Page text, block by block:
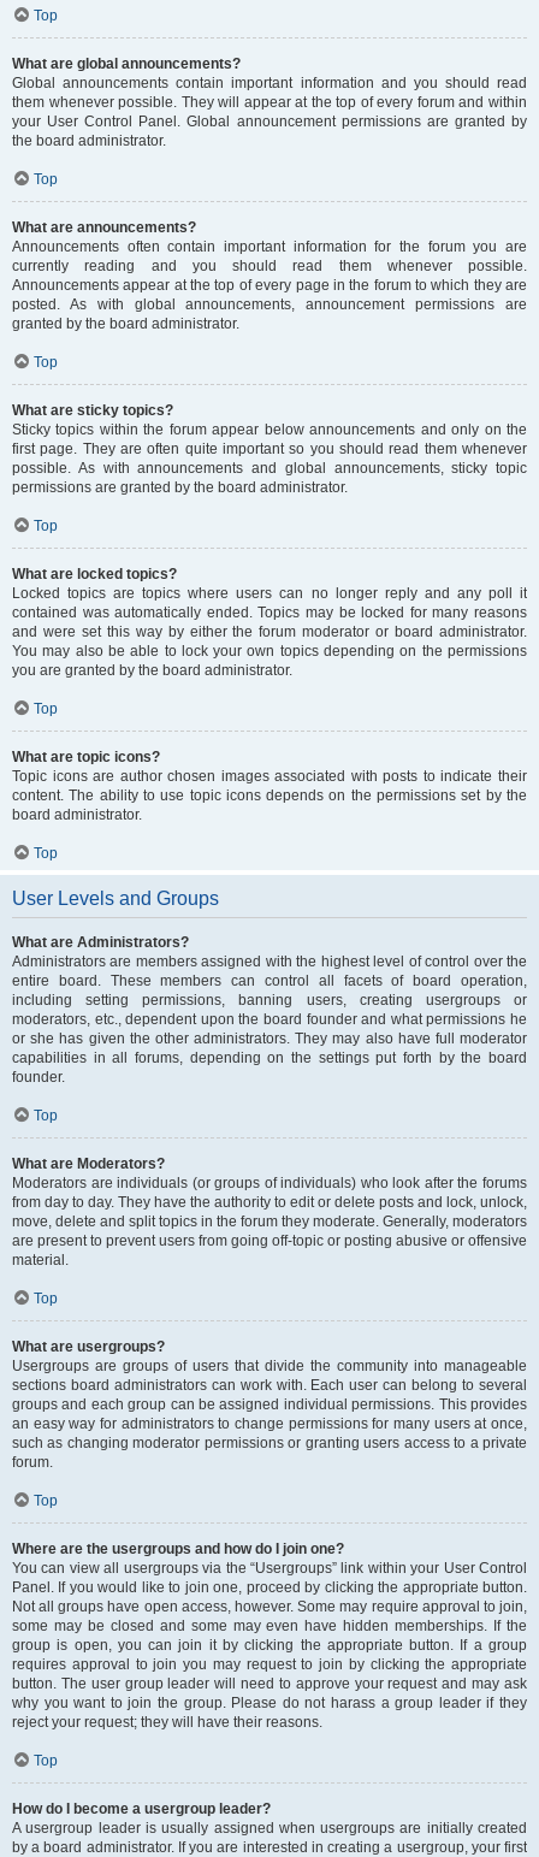
Top
What are global announcements?
Global announcements contain important information and you should read
them whenever possible. They will appear at the top of every forum and within
your User Control Panel. Global announcement permissions are granted by
the board administrator.
Top
What are announcements?
Announcements often contain important information for the forum you are
currently reading and you should read them whenever possible.
Announcements appear at the top of every page in the forum to which they are
posted. As with global announcements, announcement permissions are
granted by the board administrator.
Top
What are sticky topics?
Sticky topics within the forum appear below announcements and only on the
first page. They are often quite important so you should read them whenever
possible. As with announcements and global announcements, sticky topic
permissions are granted by the board administrator.
Top
What are locked topics?
Locked topics are topics where users can no longer reply and any poll it
contained was automatically ended. Topics may be locked for many reasons
and were set this way by either the forum moderator or board administrator.
You may also be able to lock your own topics depending on the permissions
you are granted by the board administrator.
Top
What are topic icons?
Topic icons are author chosen images associated with posts to indicate their
content. The ability to use topic icons depends on the permissions set by the
board administrator.
Top
User Levels and Groups
What are Administrators?
Administrators are members assigned with the highest level of control over the
entire board. These members can control all facets of board operation,
including setting permissions, banning users, creating usergroups or
moderators, etc., dependent upon the board founder and what permissions he
or she has given the other administrators. They may also have full moderator
capabilities in all forums, depending on the settings put forth by the board
founder.
Top
What are Moderators?
Moderators are individuals (or groups of individuals) who look after the forums
from day to day. They have the authority to edit or delete posts and lock, unlock,
move, delete and split topics in the forum they moderate. Generally, moderators
are present to prevent users from going off-topic or posting abusive or offensive
material.
Top
What are usergroups?
Usergroups are groups of users that divide the community into manageable
sections board administrators can work with. Each user can belong to several
groups and each group can be assigned individual permissions. This provides
an easy way for administrators to change permissions for many users at once,
such as changing moderator permissions or granting users access to a private
forum.
Top
Where are the usergroups and how do I join one?
You can view all usergroups via the “Usergroups” link within your User Control
Panel. If you would like to join one, proceed by clicking the appropriate button.
Not all groups have open access, however. Some may require approval to join,
some may be closed and some may even have hidden memberships. If the
group is open, you can join it by clicking the appropriate button. If a group
requires approval to join you may request to join by clicking the appropriate
button. The user group leader will need to approve your request and may ask
why you want to join the group. Please do not harass a group leader if they
reject your request; they will have their reasons.
Top
How do I become a usergroup leader?
A usergroup leader is usually assigned when usergroups are initially created
by a board administrator. If you are interested in creating a usergroup, your first